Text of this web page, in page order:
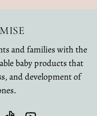
and families with the
baby products that
and development of